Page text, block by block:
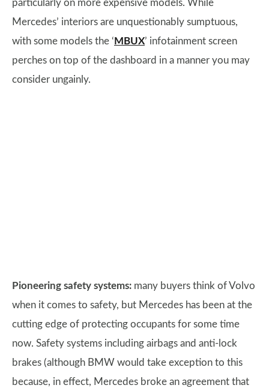
particularly on more expensive models. While
Mercedes’ interiors are unquestionably sumptuous,
with some models the ‘ MBUX’ infotainment screen
perches on top of the dashboard in a manner you may
consider ungainly.
Pioneering safety systems: many buyers think of Volvo
when it comes to safety, but Mercedes has been at the
cutting edge of protecting occupants for some time
now. Safety systems including airbags and anti-lock
brakes (although BMW would take exception to this
because, in effect, Mercedes broke an agreement that